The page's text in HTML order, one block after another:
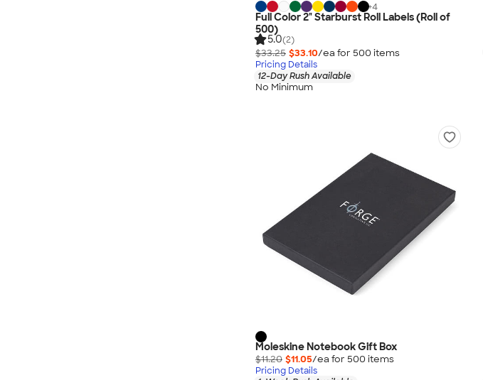
+4
Full Color 2" Starburst Roll Labels (Roll of
500)
5.0(2)
$33.25 $33.10/ea for 500 items
Pricing Details
12-Day Rush Available
No Minimum
Moleskine Notebook Gift Box
$11.20 $11.05/ea for 500 items
Pricing Details